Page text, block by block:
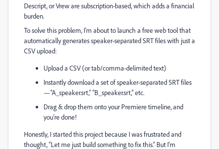
Descript, or Vrew are subscription-based, which adds a financial
burden.
To solve this problem, I’m about to launch a free web tool that
automatically generates speaker-separated SRT files with just a
CSV upload:
Upload a CSV (or tab/comma-delimited text)
Instantly download a set of speaker-separated SRT files
—“A_speaker.srt,” “B_speaker.srt,” etc.
Drag & drop them onto your Premiere timeline, and
you’re done!
Honestly, I started this project because I was frustrated and
thought, “Let me just build something to fix this.” But I’m